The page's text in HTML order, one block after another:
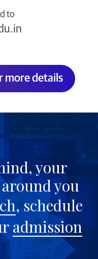
to
more details
your
you
, schedule
admission